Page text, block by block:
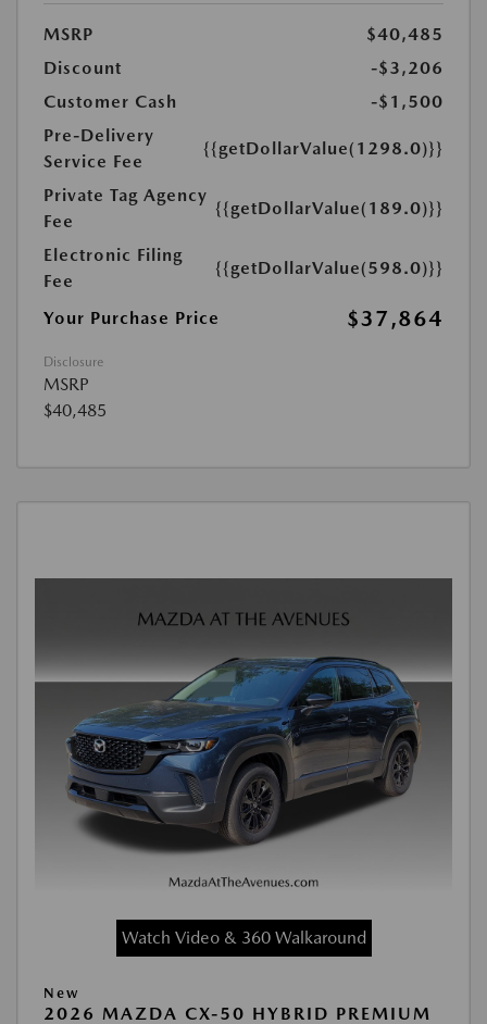
MSRP
$40,485
Discount
-$3,206
Customer Cash
-$1,500
Pre-Delivery
Service Fee
{{getDollarValue(1298.0)}}
Private Tag Agency
Fee
{{getDollarValue(189.0)}}
Electronic Filing
Fee
{{getDollarValue(598.0)}}
Your Purchase Price $37,864
Disclosure
MSRP
$40,485
Watch Video & 360 Walkaround
New
2026 MAZDA CX-50 HYBRID PREMIUM